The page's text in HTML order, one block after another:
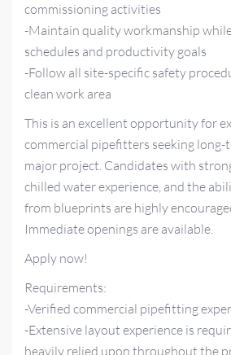
commissioning activities
-Maintain quality workmanship
schedules and productivity goals
-Follow all site-specific safety
clean work area
This is an excellent opportunity for
commercial pipefitters seeking long-
major project. Candidates with
chilled water experience, and the
from blueprints are highly
Immediate openings are available.
Apply now!
Requirements:
-Verified commercial pipefitting
-Extensive layout experience is
heavily relied upon throughout the